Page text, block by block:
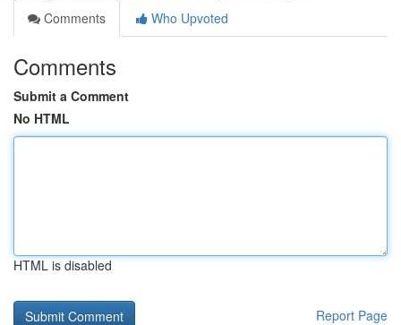
Comments
Who Upvoted
Comments
Submit a Comment
No HTML
HTML is disabled
Report Page